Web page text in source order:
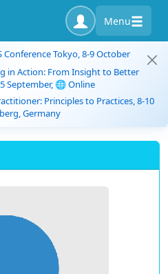
Menu
Conference Tokyo, 8-9 October
in Action: From Insight to Better
September, 🌐 Online
Principles to Practices, 8-10
Germany